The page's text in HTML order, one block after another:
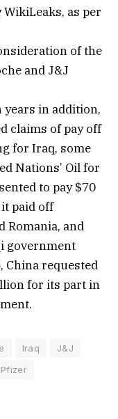
as per
of the
and J&J
in addition,
claims of pay off
for Iraq, some
Nations’ Oil for
to pay $70
paid off
Romania, and
government
China requested
for its part in
Iraq
J&J
Pfizer